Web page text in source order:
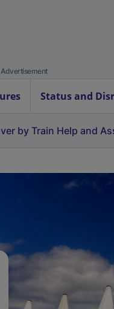
Advertisement
Status and
by Train Help and